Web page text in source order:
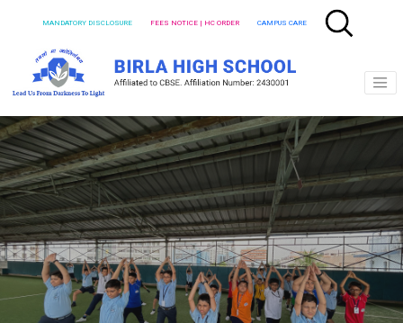
MANDATORY DISCLOSURE FEES NOTICE | HC ORDER CAMPUS CARE